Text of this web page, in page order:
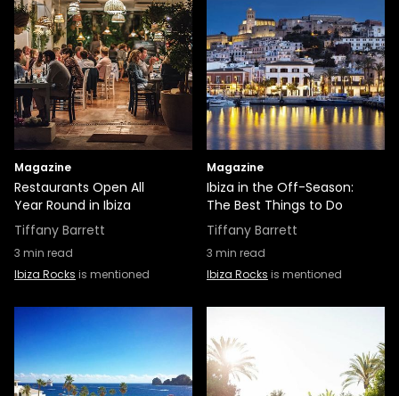
Magazine
Restaurants Open All
Year Round in Ibiza
Tiffany Barrett
3 min read
Ibiza Rocks is mentioned
Magazine
Ibiza in the Off-Season:
The Best Things to Do
Tiffany Barrett
3 min read
Ibiza Rocks is mentioned